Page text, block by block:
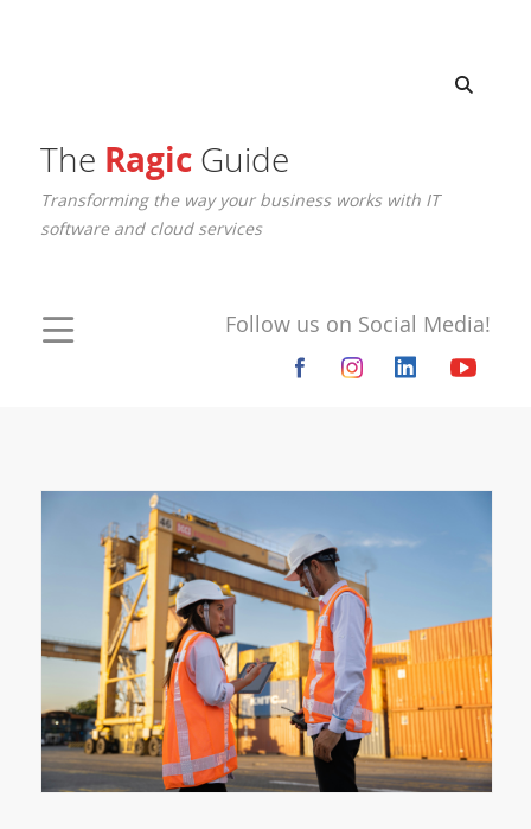
The RagicGuide
Transforming the way your business works with IT
software and cloud services
Follow us on Social Media!